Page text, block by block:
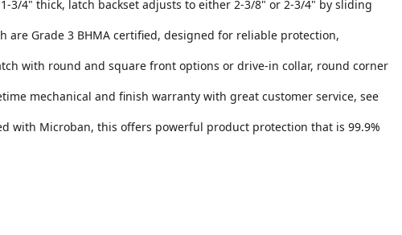
3/4" thick, latch backset adjusts to either 2-3/8" or 2-3/4" by sliding
are Grade 3 BHMA certified, designed for reliable protection,
with round and square front options or drive-in collar, round corner
mechanical and finish warranty with great customer service, see
with Microban, this offers powerful product protection that is 99.9%